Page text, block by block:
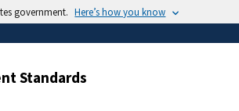
government. Here’s how you know
Standards